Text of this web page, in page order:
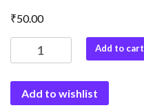
₹50.00
Gandhiji
Ke
Pachis
Add to cart
Add to wishlist